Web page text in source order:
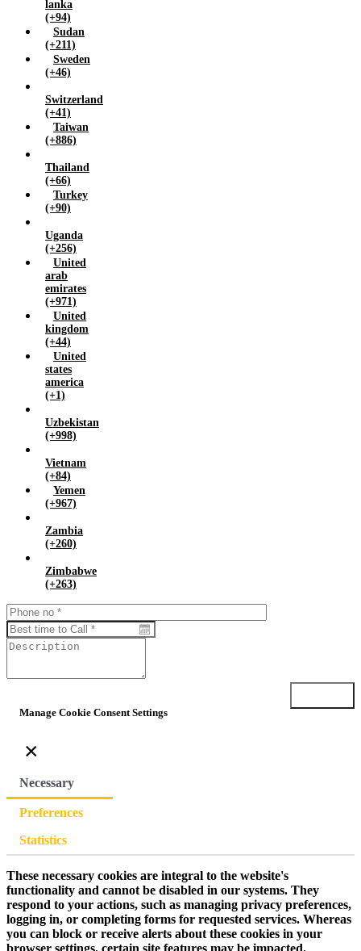
lanka
(+94)
Sudan
(+211)
Sweden
(+46)
Switzerland
(+41)
Taiwan
(+886)
Thailand
(+66)
Turkey
(+90)
Uganda
(+256)
United
arab
emirates
(+971)
United
kingdom
(+44)
United
states
america
(+1)
Uzbekistan
(+998)
Vietnam
(+84)
Yemen
(+967)
Zambia
(+260)
Zimbabwe
(+263)
Manage Cookie Consent Settings
×
Necessary
Preferences
Statistics
These necessary cookies are integral to the website's
functionality and cannot be disabled in our systems. They
respond to your actions, such as managing privacy preferences,
logging in, or completing forms for requested services. Whereas
you can block or receive alerts about these cookies in your
browser settings, certain site features may be impacted.